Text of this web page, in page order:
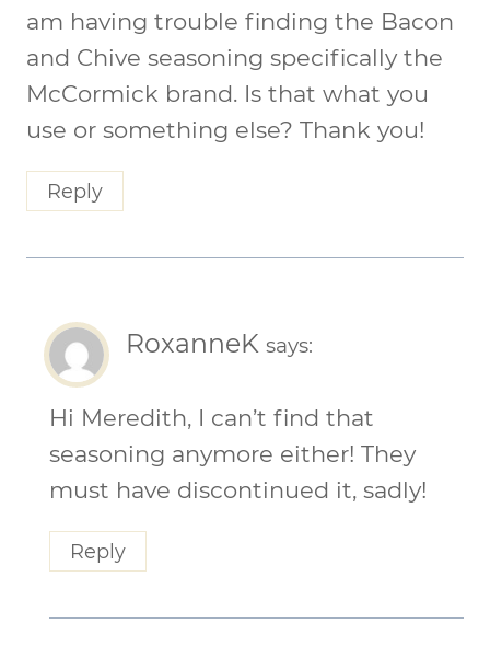
am having trouble finding the Bacon
and Chive seasoning specifically the
McCormick brand. Is that what you
use or something else? Thank you!
Reply
RoxanneK says:
Hi Meredith, I can’t find that
seasoning anymore either! They
must have discontinued it, sadly!
Reply